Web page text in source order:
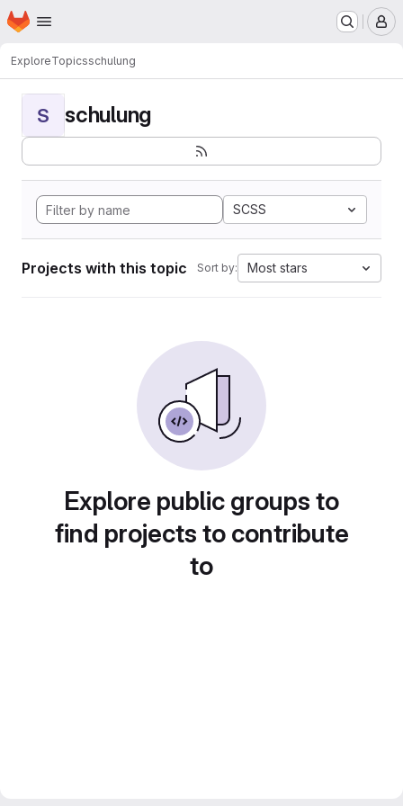
Skip to main content
Homepage
ExploreTopicsschulung
S schulung
SCSS
Projects with this topic Sort by: Most stars
Explore public groups to
find projects to contribute
to